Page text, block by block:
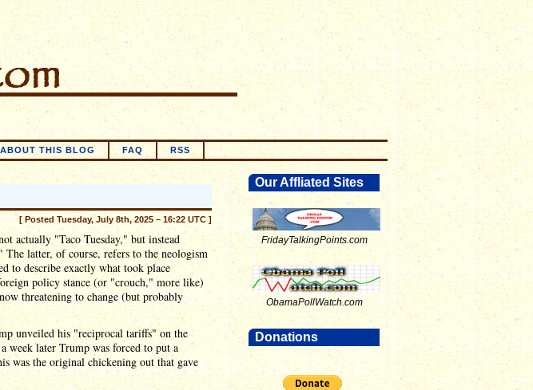
ABOUT THIS BLOG FAQ RSS
Our Affliated Sites
FridayTalkingPoints.com
ObamaPollWatch.com
Donations
[ Posted Tuesday, July 8th, 2025 – 16:22 UTC ]
actually "Taco Tuesday," but instead
latter, of course, refers to the neologism
to describe exactly what took place
policy stance (or "crouch," more like)
threatening to change (but probably
unveiled his "reciprocal tariffs" on the
week later Trump was forced to put a
was the original chickening out that gave